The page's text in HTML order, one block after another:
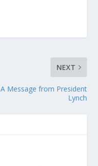
NEXT
A Message from President
Lynch